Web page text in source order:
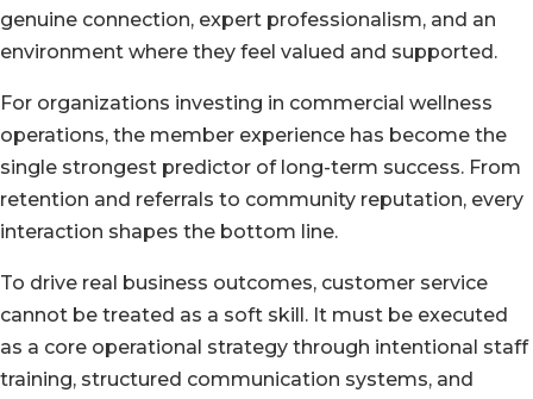
genuine connection, expert professionalism, and an
environment where they feel valued and supported.
For organizations investing in commercial wellness
operations, the member experience has become the
single strongest predictor of long-term success. From
retention and referrals to community reputation, every
interaction shapes the bottom line.
To drive real business outcomes, customer service
cannot be treated as a soft skill. It must be executed
as a core operational strategy through intentional staff
training, structured communication systems, and